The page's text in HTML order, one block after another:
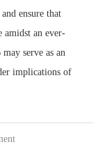
ensure that
amidst an ever-
serve as an
implications of